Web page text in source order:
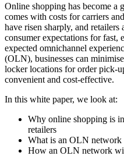
Online shopping has become a
comes with costs for carriers
have risen sharply, and retailers
consumer expectations for fast,
expected omnichannel
(OLN), businesses can
locker locations for order pick-
convenient and cost-effective.
In this white paper, we look at:
Why online shopping is
retailers
What is an OLN network
How an OLN network